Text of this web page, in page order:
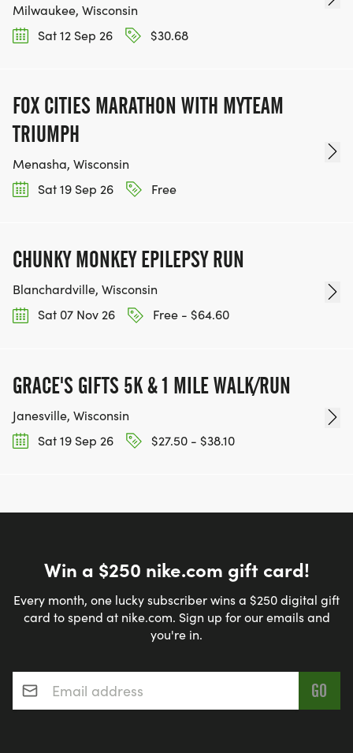
Milwaukee, Wisconsin
Sat 12 Sep 26
$30.68
FOX CITIES MARATHON WITH MYTEAM
TRIUMPH
Menasha, Wisconsin
Sat 19 Sep 26
Free
CHUNKY MONKEY EPILEPSY RUN
Blanchardville, Wisconsin
Sat 07 Nov 26
Free - $64.60
GRACE'S GIFTS 5K & 1 MILE WALK/RUN
Janesville, Wisconsin
Sat 19 Sep 26
$27.50 - $38.10
Win a $250 nike.com gift card!
Every month, one lucky subscriber wins a $250 digital gift
card to spend at nike.com. Sign up for our emails and
you're in.
Email address*